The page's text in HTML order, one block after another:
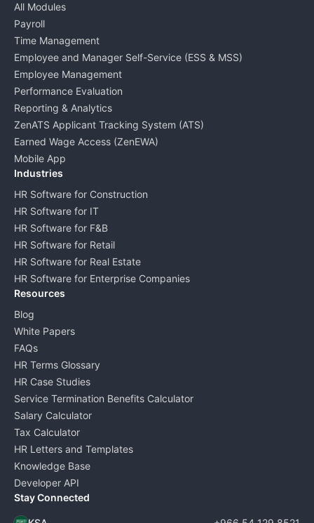
All Modules
Payroll
Time Management
Employee and Manager Self-Service (ESS & MSS)
Employee Management
Performance Evaluation
Reporting & Analytics
ZenATS Applicant Tracking System (ATS)
Earned Wage Access (ZenEWA)
Mobile App
Industries
HR Software for Construction
HR Software for IT
HR Software for F&B
HR Software for Retail
HR Software for Real Estate
HR Software for Enterprise Companies
Resources
Blog
White Papers
FAQs
HR Terms Glossary
HR Case Studies
Service Termination Benefits Calculator
Salary Calculator
Tax Calculator
HR Letters and Templates
Knowledge Base
Developer API
Stay Connected